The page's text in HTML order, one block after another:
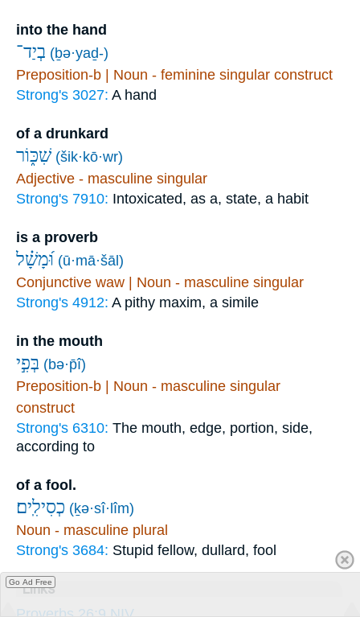
into the hand
בְיַד־ (ḇə·yaḏ-)
Preposition-b | Noun - feminine singular construct
Strong's 3027: A hand
of a drunkard
שִׁכּ֑וֹר (šik·kō·wr)
Adjective - masculine singular
Strong's 7910: Intoxicated, as a, state, a habit
is a proverb
וּ֝מָשָׁ֗ל (ū·mā·šāl)
Conjunctive waw | Noun - masculine singular
Strong's 4912: A pithy maxim, a simile
in the mouth
בְּפִ֣י (bə·p̄î)
Preposition-b | Noun - masculine singular
construct
Strong's 6310: The mouth, edge, portion, side,
according to
of a fool.
כְסִילִֽים׃ (ḵə·sî·lîm)
Noun - masculine plural
Strong's 3684: Stupid fellow, dullard, fool
Links
Proverbs 26:9 NIV
Go Ad Free